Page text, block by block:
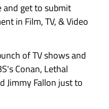
and get to submit
in Film, TV, & Video
of TV shows and
Conan, Lethal
Jimmy Fallon just to